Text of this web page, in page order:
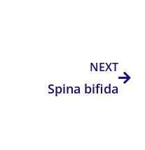
NEXT
Spina bifida